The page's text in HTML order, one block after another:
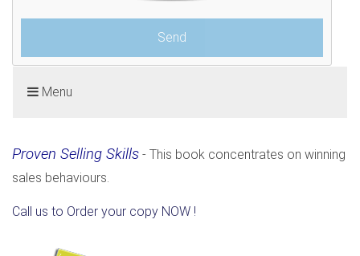
Menu
Proven Selling Skills - This book concentrates on winning
sales behaviours.
Call us to Order your copy NOW !